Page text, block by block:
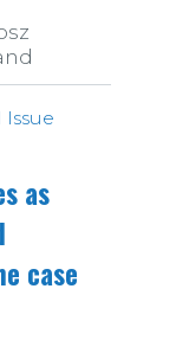
Issue
as
case